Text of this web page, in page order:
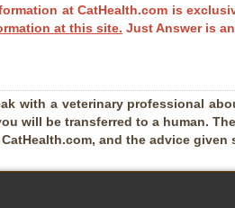
at CatHealth.com is
at this site. Just Answer is
with a veterinary professional
will be transferred to a human.
and the advice